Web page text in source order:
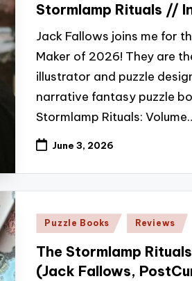
Stormlamp Rituals //
Jack Fallows joins me for
Maker of 2026! They are
illustrator and puzzle
narrative fantasy puzzle
Stormlamp Rituals:
June 3, 2026
Posted
Puzzle Books Reviews
The Stormlamp
(Jack Fallows,